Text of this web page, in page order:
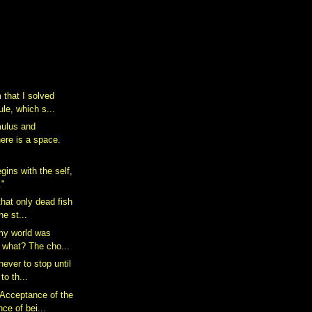
that I solved
which s...
and
is a space.
with the self,
only dead fish
st...
world was
The cho...
to stop until
th...
of the
of bei...